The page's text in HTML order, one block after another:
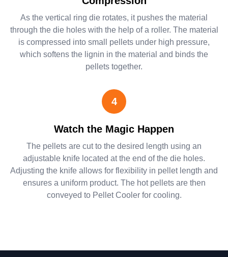
As the vertical ring die rotates, it pushes the material
through the die holes with the help of a roller. The material
is compressed into small pellets under high pressure,
which softens the lignin in the material and binds the
pellets together.
4
Watch the Magic Happen
The pellets are cut to the desired length using an
adjustable knife located at the end of the die holes.
Adjusting the knife allows for flexibility in pellet length and
ensures a uniform product. The hot pellets are then
conveyed to Pellet Cooler for cooling.